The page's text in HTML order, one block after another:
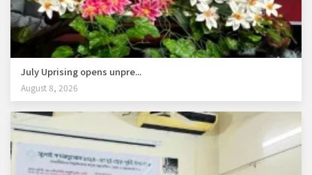
July Uprising opens unpre...
August 8, 2026